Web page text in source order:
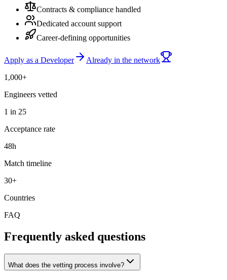
Contracts & compliance handled
Dedicated account support
Career-defining opportunities
Apply as a Developer
Already in the network
1,000+
Engineers vetted
1 in 25
Acceptance rate
48h
Match timeline
30+
Countries
FAQ
Frequently asked questions
What does the vetting process involve?